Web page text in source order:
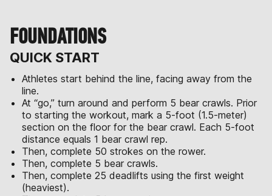
FOUNDATIONS
QUICK START
Athletes start behind the line, facing away from the
line.
At “go,” turn around and perform 5 bear crawls. Prior
to starting the workout, mark a 5-foot (1.5-meter)
section on the floor for the bear crawl. Each 5-foot
distance equals 1 bear crawl rep.
Then, complete 50 strokes on the rower.
Then, complete 5 bear crawls.
Then, complete 25 deadlifts using the first weight
(heaviest).